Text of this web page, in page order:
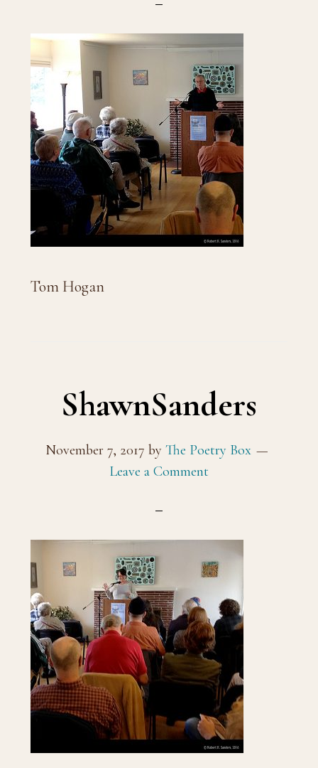
Tom Hogan
ShawnSanders
November 7, 2017 by The Poetry Box
Leave a Comment